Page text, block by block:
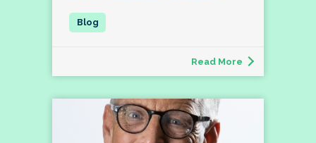
Read More